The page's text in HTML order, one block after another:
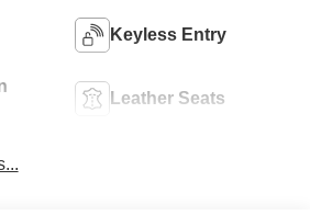
Keyless Entry
Leather Seats